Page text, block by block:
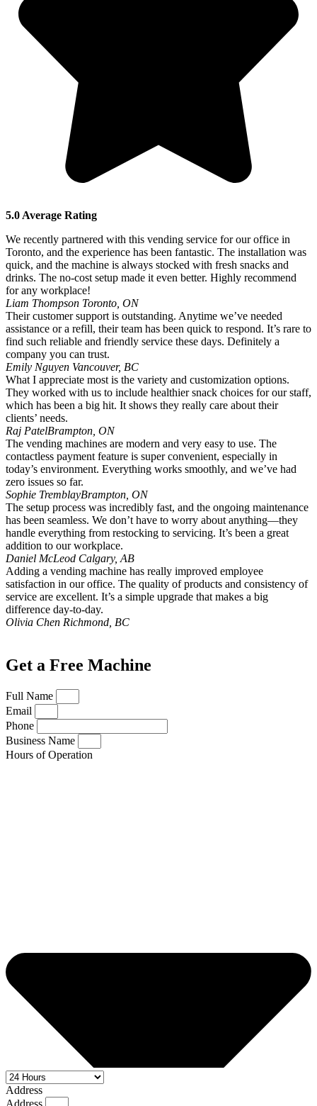
5.0 Average Rating
We recently partnered with this vending service for our office in
Toronto, and the experience has been fantastic. The installation was
quick, and the machine is always stocked with fresh snacks and
drinks. The no-cost setup made it even better. Highly recommend
for any workplace!
Liam Thompson Toronto, ON
Their customer support is outstanding. Anytime we’ve needed
assistance or a refill, their team has been quick to respond. It’s rare to
find such reliable and friendly service these days. Definitely a
company you can trust.
Emily Nguyen Vancouver, BC
What I appreciate most is the variety and customization options.
They worked with us to include healthier snack choices for our staff,
which has been a big hit. It shows they really care about their
clients’ needs.
Raj PatelBrampton, ON
The vending machines are modern and very easy to use. The
contactless payment feature is super convenient, especially in
today’s environment. Everything works smoothly, and we’ve had
zero issues so far.
Sophie TremblayBrampton, ON
The setup process was incredibly fast, and the ongoing maintenance
has been seamless. We don’t have to worry about anything—they
handle everything from restocking to servicing. It’s been a great
addition to our workplace.
Daniel McLeod Calgary, AB
Adding a vending machine has really improved employee
satisfaction in our office. The quality of products and consistency of
service are excellent. It’s a simple upgrade that makes a big
difference day-to-day.
Olivia Chen Richmond, BC
Get a Free Machine
Full Name
Email
Phone
Business Name
Hours of Operation
Address
Address